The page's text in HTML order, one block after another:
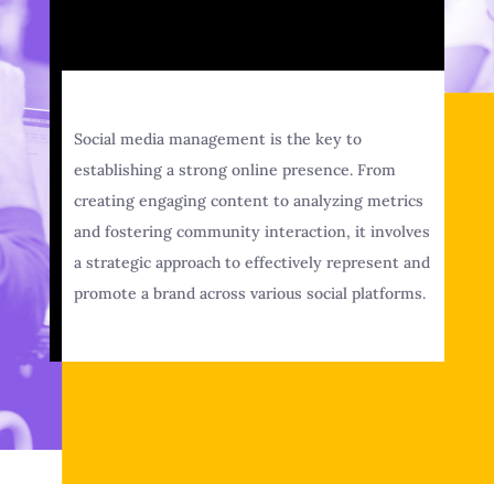
Social media management is the key to
establishing a strong online presence. From
creating engaging content to analyzing metrics
and fostering community interaction, it involves
a strategic approach to effectively represent and
promote a brand across various social platforms.